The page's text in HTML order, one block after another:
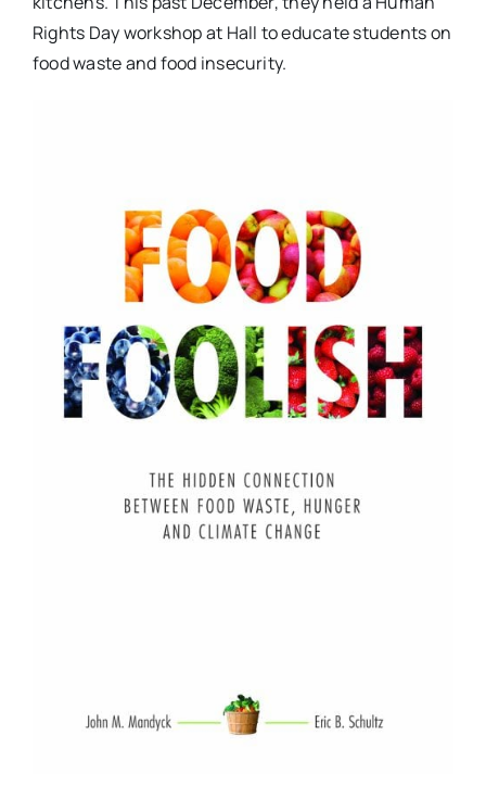
Rights Day workshop at Hall to educate students on
food waste and food insecurity.